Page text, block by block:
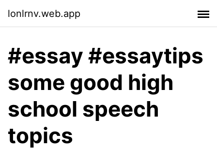
lonlrnv.web.app
#essay #essaytips
some good high
school speech
topics